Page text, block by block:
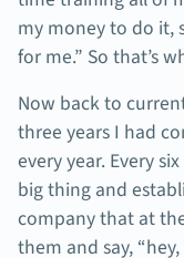
my money to do it,
for me.” So that’s
Now back to
three years I had
every year. Every
big thing and
company that at
them and say,